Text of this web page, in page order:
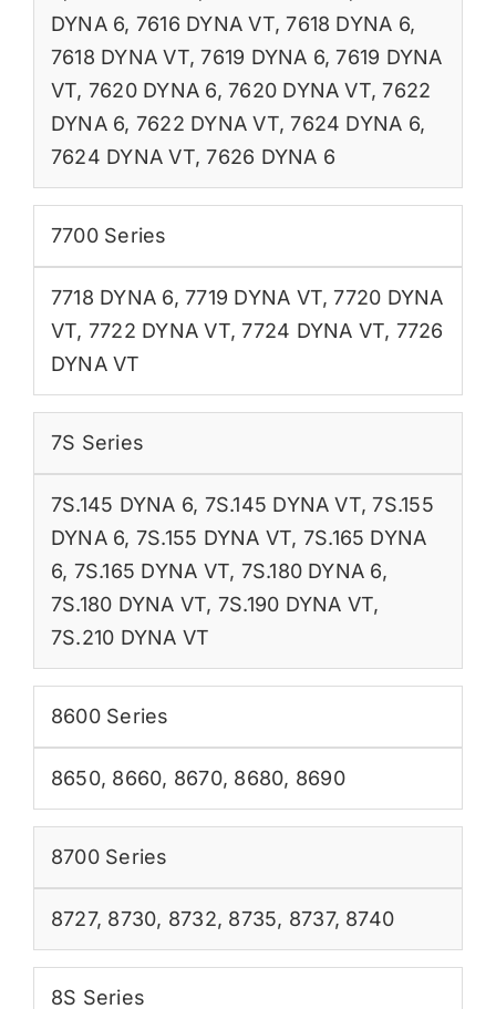
DYNA 6, 7616 DYNA VT,7618 DYNA 6,
7618 DYNA VT,7619 DYNA 6,7619 DYNA
VT, 7620 DYNA 6,7620 DYNA VT,7622
DYNA 6, 7622 DYNA VT,7624 DYNA 6,
7624 DYNA VT,7626 DYNA 6
7700 Series
7718 DYNA 6,7719 DYNA VT,7720 DYNA
VT, 7722 DYNA VT,7724 DYNA VT, 7726
DYNA VT
7S Series
7S.145 DYNA 6, 7S.145 DYNA VT,7S.155
DYNA 6, 7S.155 DYNA VT, 7S.165 DYNA
6, 7S.165 DYNA VT, 7S.180 DYNA 6,
7S.180 DYNA VT, 7S.190 DYNA VT,
7S.210 DYNA VT
8600 Series
8650, 8660, 8670, 8680, 8690
8700 Series
8727, 8730, 8732, 8735, 8737, 8740
8S Series